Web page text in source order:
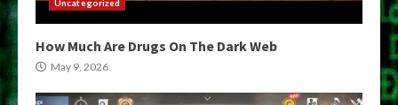
Uncategorized
How Much Are Drugs On The Dark Web
May 9, 2026